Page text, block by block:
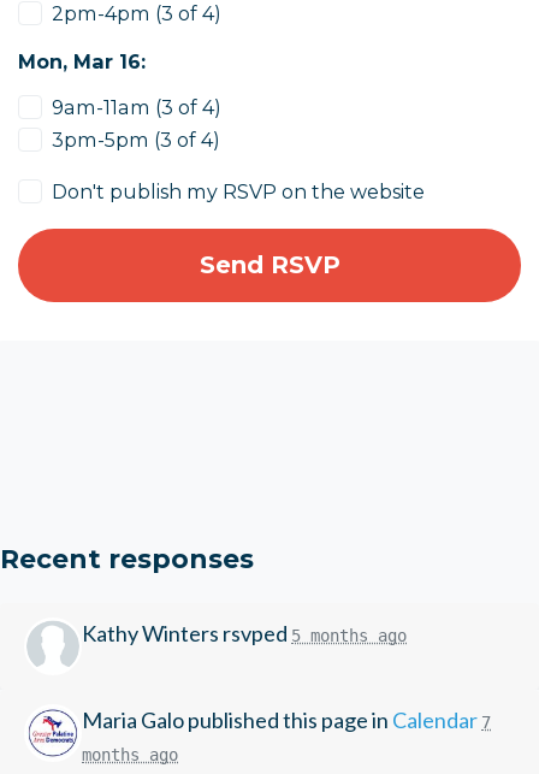
2pm-4pm (3 of 4)
Mon, Mar 16:
9am-11am (3 of 4)
3pm-5pm (3 of 4)
Don't publish my RSVP on the website
Recent responses
Kathy Winters rsvped 5 months ago
Maria Galopublished this page in Calendar 7
months ago